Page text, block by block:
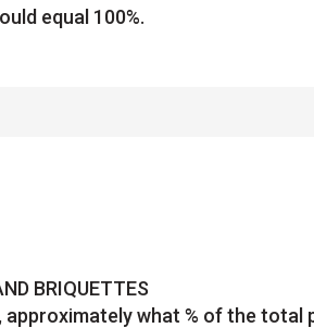
equal 100%.
BRIQUETTES
what % of the